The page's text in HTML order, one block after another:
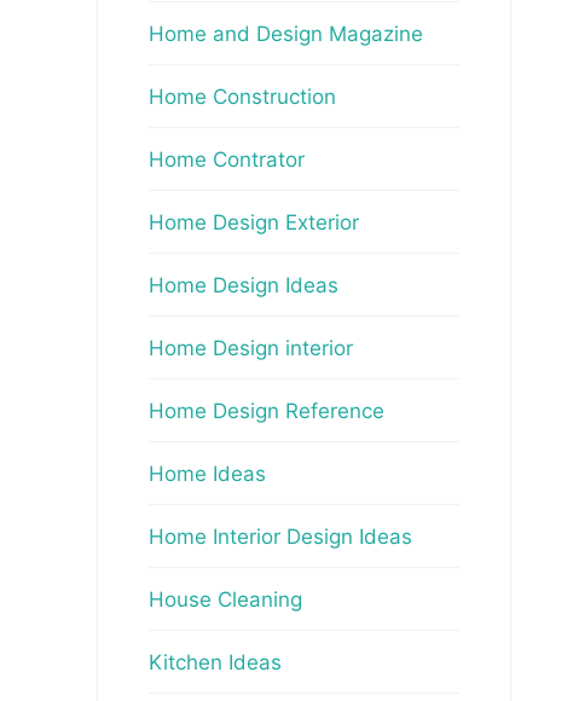
Home and Design Magazine
Home Construction
Home Contrator
Home Design Exterior
Home Design Ideas
Home Design interior
Home Design Reference
Home Ideas
Home Interior Design Ideas
House Cleaning
Kitchen Ideas